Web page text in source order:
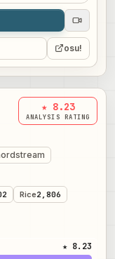
osu!
★ 8.23
ANALYSIS RATING
Rice2,806
★ 8.23